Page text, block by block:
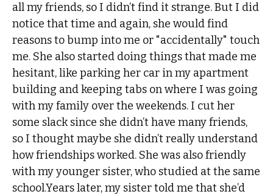
all my friends, so I didn’t find it strange. But I did
notice that time and again, she would find
reasons to bump into me or "accidentally" touch
me. She also started doing things that made me
hesitant, like parking her car in my apartment
building and keeping tabs on where I was going
with my family over the weekends. I cut her
some slack since she didn’t have many friends,
so I thought maybe she didn’t really understand
how friendships worked. She was also friendly
with my younger sister, who studied at the same
school.Years later, my sister told me that she’d